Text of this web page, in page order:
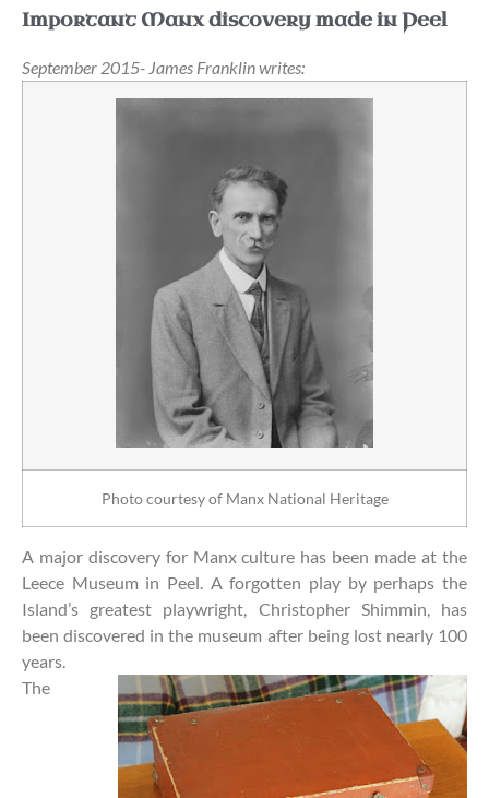
Important Manx discovery made in Peel
September 2015- James Franklin writes:
Photo courtesy of Manx National Heritage
A major discovery for Manx culture has been made at the
Leece Museum in Peel. A forgotten play by perhaps the
Island’s greatest playwright, Christopher Shimmin, has
been discovered in the museum after being lost nearly 100
years.
The